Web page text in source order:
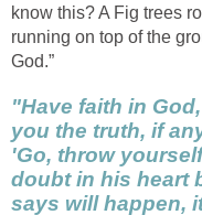
know this? A Fig trees
running on top of the
God.”
"Have faith in
you the truth, if
'Go, throw
doubt in his heart
says will happen,